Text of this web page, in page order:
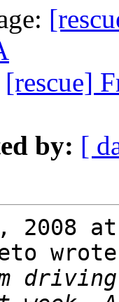
[rescue]
by: [
2008